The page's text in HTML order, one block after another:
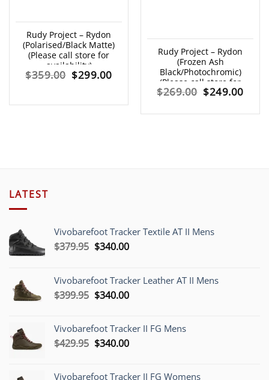
Rudy Project – Rydon
(Polarised/Black Matte)
(Please call store for
availability)
$359.00 Original
$299.00Current
Rudy Project – Rydon
(Frozen Ash
Black/Photochromic)
(Please call store for
availability)
$269.00 Original
price
$249.00
price
LATEST
Vivobarefoot Tracker Textile AT II Mens
$379.95 Original
$379.95.
$340.00Current
$340.00.
Vivobarefoot Tracker Leather AT II Mens
$399.95 Original
$399.95.
$340.00Current
$340.00.
Vivobarefoot Tracker II FG Mens
$429.95 Original
$340.00Current
Vivobarefoot Tracker II FG Womens